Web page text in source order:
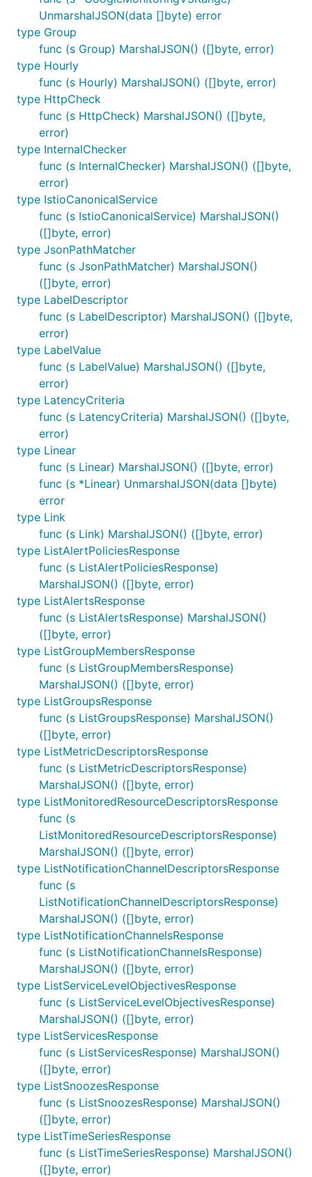
UnmarshalJSON(data []byte) error
type Group
func (s Group) MarshalJSON() ([]byte, error)
type Hourly
func (s Hourly) MarshalJSON() ([]byte, error)
type HttpCheck
func (s HttpCheck) MarshalJSON() ([]byte,
error)
type InternalChecker
func (s InternalChecker) MarshalJSON() ([]byte,
error)
type IstioCanonicalService
func (s IstioCanonicalService) MarshalJSON()
([]byte, error)
type JsonPathMatcher
func (s JsonPathMatcher) MarshalJSON()
([]byte, error)
type LabelDescriptor
func (s LabelDescriptor) MarshalJSON() ([]byte,
error)
type LabelValue
func (s LabelValue) MarshalJSON() ([]byte,
error)
type LatencyCriteria
func (s LatencyCriteria) MarshalJSON() ([]byte,
error)
type Linear
func (s Linear) MarshalJSON() ([]byte, error)
func (s *Linear) UnmarshalJSON(data []byte)
error
type Link
func (s Link) MarshalJSON() ([]byte, error)
type ListAlertPoliciesResponse
func (s ListAlertPoliciesResponse)
MarshalJSON() ([]byte, error)
type ListAlertsResponse
func (s ListAlertsResponse) MarshalJSON()
([]byte, error)
type ListGroupMembersResponse
func (s ListGroupMembersResponse)
MarshalJSON() ([]byte, error)
type ListGroupsResponse
func (s ListGroupsResponse) MarshalJSON()
([]byte, error)
type ListMetricDescriptorsResponse
func (s ListMetricDescriptorsResponse)
MarshalJSON() ([]byte, error)
type ListMonitoredResourceDescriptorsResponse
func (s
ListMonitoredResourceDescriptorsResponse)
MarshalJSON() ([]byte, error)
type ListNotificationChannelDescriptorsResponse
func (s
ListNotificationChannelDescriptorsResponse)
MarshalJSON() ([]byte, error)
type ListNotificationChannelsResponse
func (s ListNotificationChannelsResponse)
MarshalJSON() ([]byte, error)
type ListServiceLevelObjectivesResponse
func (s ListServiceLevelObjectivesResponse)
MarshalJSON() ([]byte, error)
type ListServicesResponse
func (s ListServicesResponse) MarshalJSON()
([]byte, error)
type ListSnoozesResponse
func (s ListSnoozesResponse) MarshalJSON()
([]byte, error)
type ListTimeSeriesResponse
func (s ListTimeSeriesResponse) MarshalJSON()
([]byte, error)